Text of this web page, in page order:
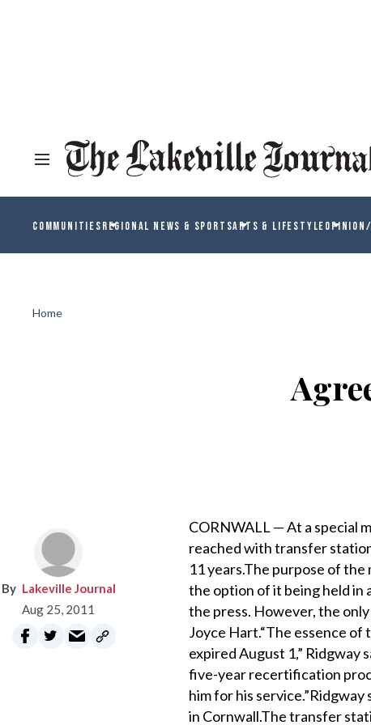
COMMUNITIESREGIONAL NEWS & SPORTSARTS & LIFESTYLE
Home
Lakeville Journal
Aug 25, 2011
CORNWALL — At a special
reached with transfer
11 years.The purpose of
the option of it being held in
the press. However, the
Joyce Hart.“The essence
expired August 1,” Ridgway
five-year recertification
him for his
in Cornwall.The transfer